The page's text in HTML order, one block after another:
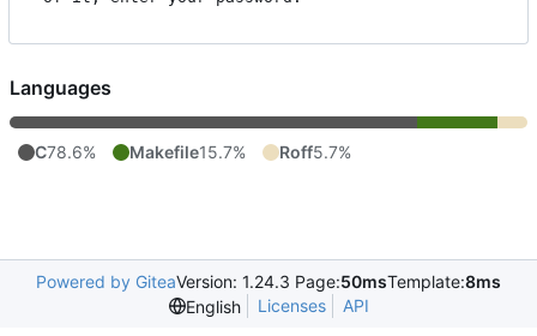
Languages
C78.6% Makefile15.7% Roff5.7%
Powered by GiteaVersion: 1.24.3 Page:50msTemplate:8ms
English
Licenses API